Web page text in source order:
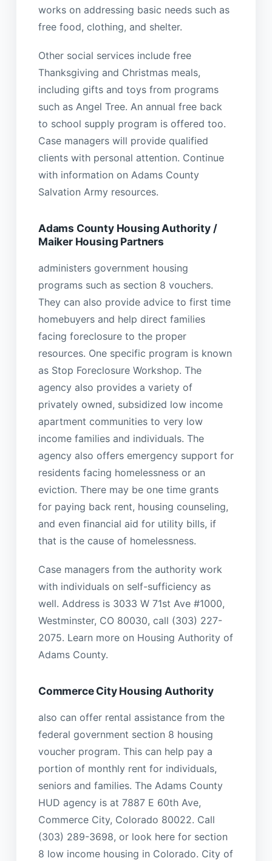
works on addressing basic needs such as
free food, clothing, and shelter.
Other social services include free
Thanksgiving and Christmas meals,
including gifts and toys from programs
such as Angel Tree. An annual free back
to school supply program is offered too.
Case managers will provide qualified
clients with personal attention. Continue
with information on Adams County
Salvation Army resources.
Adams County Housing Authority /
Maiker Housing Partners
administers government housing
programs such as section 8 vouchers.
They can also provide advice to first time
homebuyers and help direct families
facing foreclosure to the proper
resources. One specific program is known
as Stop Foreclosure Workshop. The
agency also provides a variety of
privately owned, subsidized low income
apartment communities to very low
income families and individuals. The
agency also offers emergency support for
residents facing homelessness or an
eviction. There may be one time grants
for paying back rent, housing counseling,
and even financial aid for utility bills, if
that is the cause of homelessness.
Case managers from the authority work
with individuals on self-sufficiency as
well. Address is 3033 W 71st Ave #1000,
Westminster, CO 80030, call (303) 227-
2075. Learn more on Housing Authority of
Adams County.
Commerce City Housing Authority
also can offer rental assistance from the
federal government section 8 housing
voucher program. This can help pay a
portion of monthly rent for individuals,
seniors and families. The Adams County
HUD agency is at 7887 E 60th Ave,
Commerce City, Colorado 80022. Call
(303) 289-3698, or look here for section
8 low income housing in Colorado. City of